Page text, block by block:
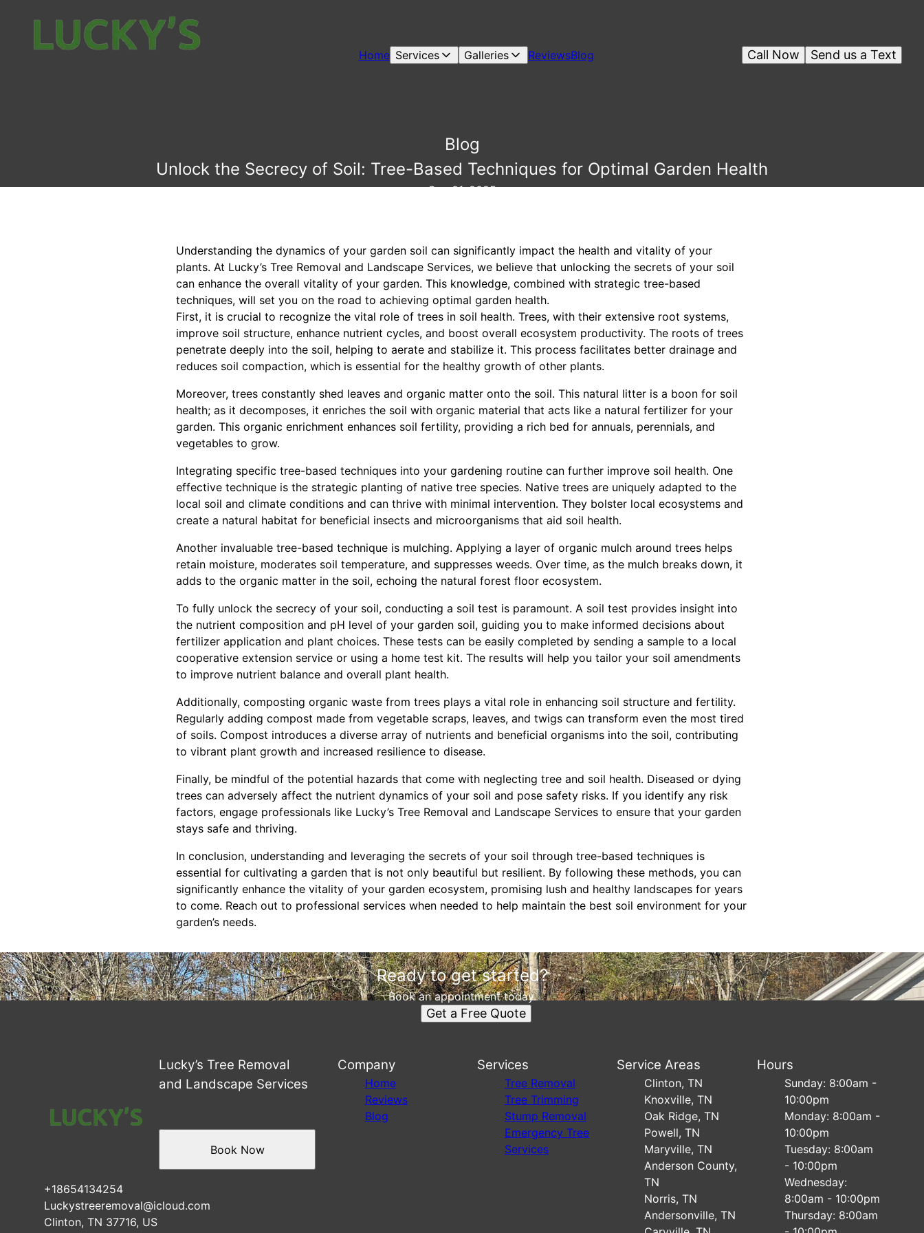
Home Services Galleries ReviewsBlog Send us a Text
Call Now
Blog
Unlock the Secrecy of Soil: Tree-Based Techniques for Optimal Garden Health
Sep 01, 2025
Understanding the dynamics of your garden soil can significantly impact the health and vitality of your
plants. At Lucky’s Tree Removal and Landscape Services, we believe that unlocking the secrets of your soil
can enhance the overall vitality of your garden. This knowledge, combined with strategic tree-based
techniques, will set you on the road to achieving optimal garden health.
First, it is crucial to recognize the vital role of trees in soil health. Trees, with their extensive root systems,
improve soil structure, enhance nutrient cycles, and boost overall ecosystem productivity. The roots of trees
penetrate deeply into the soil, helping to aerate and stabilize it. This process facilitates better drainage and
reduces soil compaction, which is essential for the healthy growth of other plants.
Moreover, trees constantly shed leaves and organic matter onto the soil. This natural litter is a boon for soil
health; as it decomposes, it enriches the soil with organic material that acts like a natural fertilizer for your
garden. This organic enrichment enhances soil fertility, providing a rich bed for annuals, perennials, and
vegetables to grow.
Integrating specific tree-based techniques into your gardening routine can further improve soil health. One
effective technique is the strategic planting of native tree species. Native trees are uniquely adapted to the
local soil and climate conditions and can thrive with minimal intervention. They bolster local ecosystems and
create a natural habitat for beneficial insects and microorganisms that aid soil health.
Another invaluable tree-based technique is mulching. Applying a layer of organic mulch around trees helps
retain moisture, moderates soil temperature, and suppresses weeds. Over time, as the mulch breaks down, it
adds to the organic matter in the soil, echoing the natural forest floor ecosystem.
To fully unlock the secrecy of your soil, conducting a soil test is paramount. A soil test provides insight into
the nutrient composition and pH level of your garden soil, guiding you to make informed decisions about
fertilizer application and plant choices. These tests can be easily completed by sending a sample to a local
cooperative extension service or using a home test kit. The results will help you tailor your soil amendments
to improve nutrient balance and overall plant health.
Additionally, composting organic waste from trees plays a vital role in enhancing soil structure and fertility.
Regularly adding compost made from vegetable scraps, leaves, and twigs can transform even the most tired
of soils. Compost introduces a diverse array of nutrients and beneficial organisms into the soil, contributing
to vibrant plant growth and increased resilience to disease.
Finally, be mindful of the potential hazards that come with neglecting tree and soil health. Diseased or dying
trees can adversely affect the nutrient dynamics of your soil and pose safety risks. If you identify any risk
factors, engage professionals like Lucky’s Tree Removal and Landscape Services to ensure that your garden
stays safe and thriving.
In conclusion, understanding and leveraging the secrets of your soil through tree-based techniques is
essential for cultivating a garden that is not only beautiful but resilient. By following these methods, you can
significantly enhance the vitality of your garden ecosystem, promising lush and healthy landscapes for years
to come. Reach out to professional services when needed to help maintain the best soil environment for your
garden’s needs.
Ready to get started?
Book an appointment today.
Get a Free Quote
Lucky’s Tree Removal
and Landscape Services
+18654134254
Luckystreeremoval@icloud.com
Clinton, TN 37716, US
Book Now
Company
Home
Reviews
Blog
Services
Tree Removal
Tree Trimming
Stump Removal
Emergency Tree
Services
Service Areas
Clinton, TN
Knoxville, TN
Oak Ridge, TN
Powell, TN
Maryville, TN
Anderson County,
TN
Norris, TN
Andersonville, TN
Hours
Sunday: 8:00am -
10:00pm
Monday: 8:00am -
10:00pm
Tuesday: 8:00am
- 10:00pm
Wednesday:
8:00am - 10:00pm
Thursday: 8:00am